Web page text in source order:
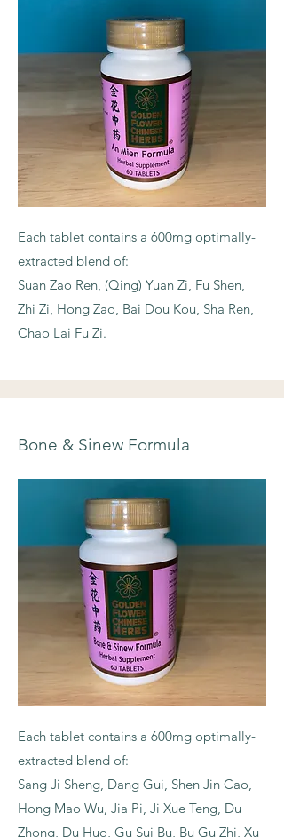
Each tablet contains a 600mg optimally-
extracted blend of:
Suan Zao Ren, (Qing) Yuan Zi, Fu Shen,
Zhi Zi, Hong Zao, Bai Dou Kou, Sha Ren,
Chao Lai Fu Zi.
Bone & Sinew Formula
Each tablet contains a 600mg optimally-
extracted blend of:
Sang Ji Sheng, Dang Gui, Shen Jin Cao,
Hong Mao Wu, Jia Pi, Ji Xue Teng, Du
Zhong, Du Huo, Gu Sui Bu, Bu Gu Zhi, Xu